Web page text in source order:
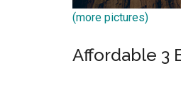
(more pictures)
Affordable 3